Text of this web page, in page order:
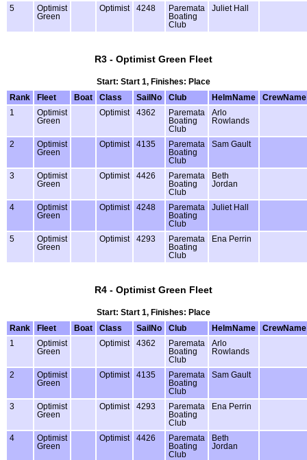
5
Optimist
Green
Optimist 4248
Paremata
Boating
Club
Juliet Hall
R3 - Optimist Green Fleet
Start: Start 1, Finishes: Place
Rank
Fleet Boat Class SailNo Club HelmName
CrewName
1
Optimist
Green
Optimist 4362
Paremata
Boating
Club
Arlo
Rowlands
2
Optimist
Green
Optimist 4135
Paremata
Boating
Club
Sam Gault
3
Optimist
Green
Optimist 4426
Paremata
Boating
Club
Beth
Jordan
4
Optimist
Green
Optimist 4248
Paremata
Boating
Club
Juliet Hall
5
Optimist
Green
Optimist 4293
Paremata
Boating
Club
Ena Perrin
R4 - Optimist Green Fleet
Start: Start 1, Finishes: Place
Rank
Fleet Boat Class SailNo Club HelmName
CrewName
1
Optimist
Green
Optimist 4362
Paremata
Boating
Club
Arlo
Rowlands
2
Optimist
Green
Optimist 4135
Paremata
Boating
Club
Sam Gault
3
Optimist
Green
Optimist 4293
Paremata
Boating
Club
Ena Perrin
4
Optimist
Green
Optimist 4426
Paremata
Boating
Club
Beth
Jordan